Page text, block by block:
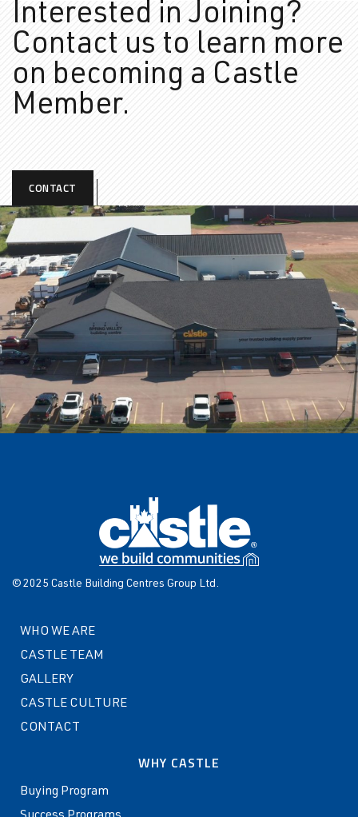
Interested in Joining?
Contact us to learn more
on becoming a Castle
Member.
CONTACT
© 2025 Castle Building Centres Group Ltd.
WHO WE ARE
CASTLE TEAM
GALLERY
CASTLE CULTURE
CONTACT
WHY CASTLE
Buying Program